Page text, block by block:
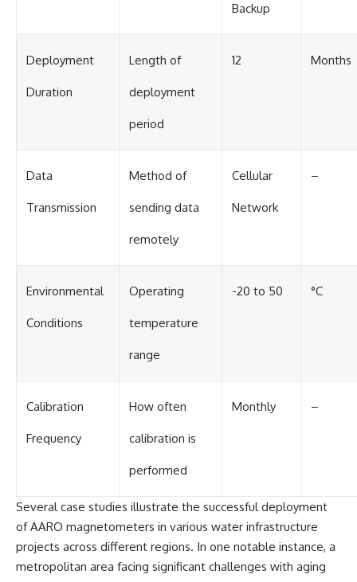
Backup
Deployment
Duration
Length of
deployment
period
12 Months
Data
Transmission
Method of
sending data
remotely
Cellular
Network
–
Environmental
Conditions
Operating
temperature
range
-20 to 50 °C
Calibration
Frequency
How often
calibration is
performed
Monthly –
Several case studies illustrate the successful deployment
of AARO magnetometers in various water infrastructure
projects across different regions. In one notable instance, a
metropolitan area facing significant challenges with aging